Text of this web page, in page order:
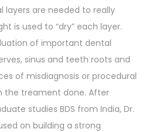
layers are needed to really
is used to “dry” each layer.
of important dental
sinus and teeth roots and
of misdiagnosis or procedural
the treament done. After
studies BDS from India, Dr.
on building a strong